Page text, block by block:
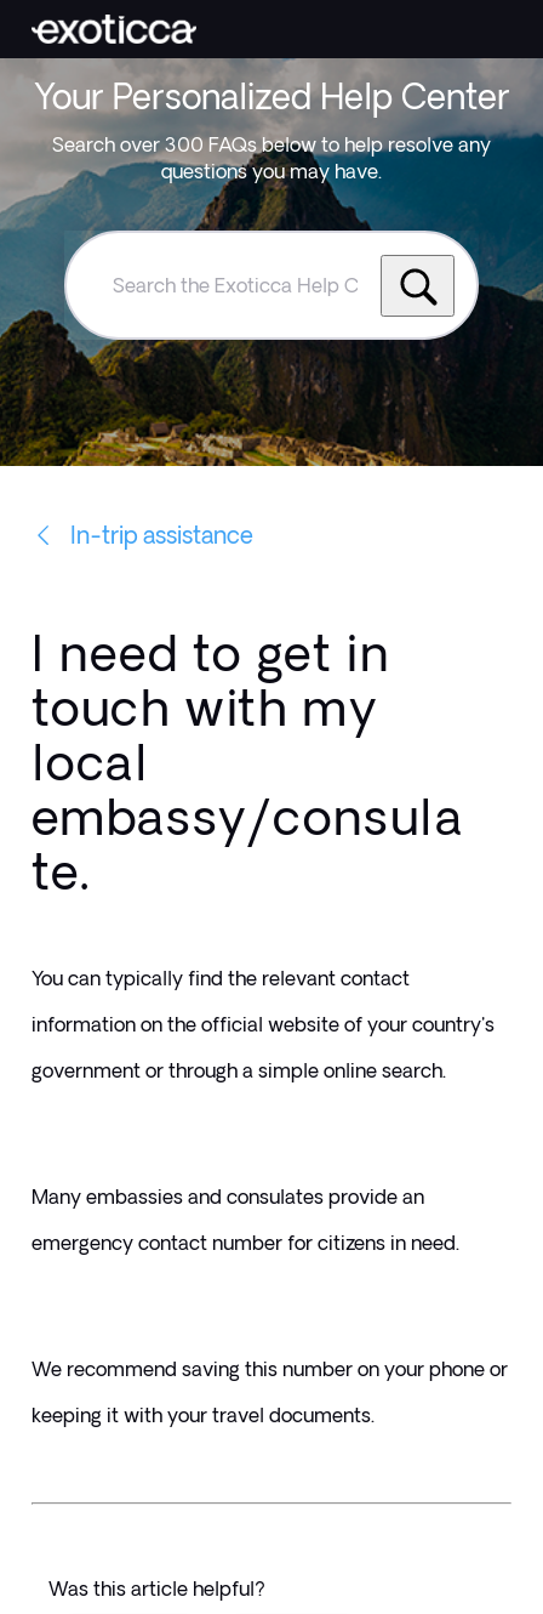
Your Personalized Help Center
Search over 300 FAQs below to help resolve any
questions you may have.
Search
Exoticca
Help
Centre
In-trip assistance
I need to get in
touch with my
local
embassy/consula
te.
You can typically find the relevant contact
information on the official website of your country's
government or through a simple online search.
Many embassies and consulates provide an
emergency contact number for citizens in need.
We recommend saving this number on your phone or
keeping it with your travel documents.
Was this article helpful?